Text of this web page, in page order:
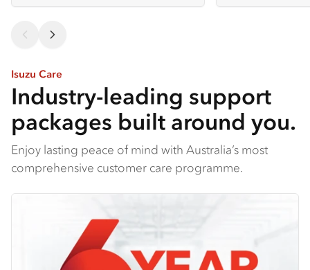
Isuzu Care
Industry-leading support
packages built around you.
Enjoy lasting peace of mind with Australia’s most
comprehensive customer care programme.